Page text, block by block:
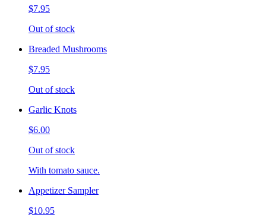
$7.95
Out of stock
Breaded Mushrooms
$7.95
Out of stock
Garlic Knots
$6.00
Out of stock
With tomato sauce.
Appetizer Sampler
$10.95